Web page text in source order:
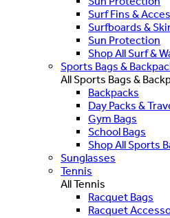
Surf Fins &
Surfboards &
Sun Protection
Shop All Surf &
Sports Bags &
All Sports Bags &
Backpacks
Day Packs &
Gym Bags
School Bags
Shop All Sports
Sunglasses
Tennis
All Tennis
Racquet Bags
Racquet